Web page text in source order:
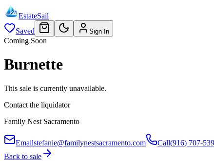
EstateSail
Saved
Sign In
Coming Soon
Burnette
This sale is currently unavailable.
Contact the liquidator
Family Nest Sacramento
Emailstefanie@familynestsacramento.com Call(916) 707-
Back to sale